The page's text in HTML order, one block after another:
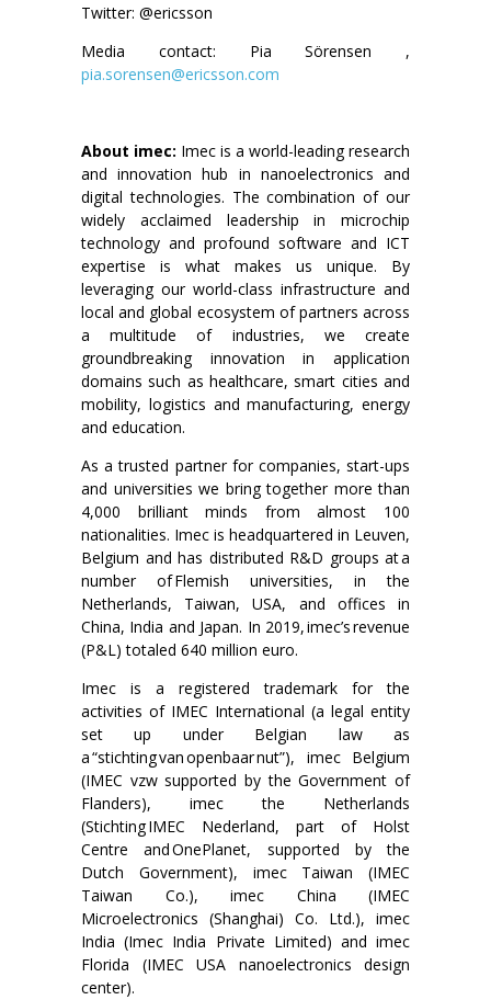
Twitter: @ericsson
Media contact: Pia Sörensen ,
pia.sorensen@ericsson.com
About imec: Imec is a world-leading research
and innovation hub in nanoelectronics and
digital technologies. The combination of our
widely acclaimed leadership in microchip
technology and profound software and ICT
expertise is what makes us unique. By
leveraging our world-class infrastructure and
local and global ecosystem of partners across
a multitude of industries, we create
groundbreaking innovation in application
domains such as healthcare, smart cities and
mobility, logistics and manufacturing, energy
and education.
As a trusted partner for companies, start-ups
and universities we bring together more than
4,000 brilliant minds from almost 100
nationalities. Imec is headquartered in Leuven,
Belgium and has distributed R&D groups at a
number of Flemish universities, in the
Netherlands, Taiwan, USA, and offices in
China, India and Japan. In 2019, imec’s revenue
(P&L) totaled 640 million euro.
Imec is a registered trademark for the
activities of IMEC International (a legal entity
set up under Belgian law as
a “stichting van openbaar nut”), imec Belgium
(IMEC vzw supported by the Government of
Flanders), imec the Netherlands
(Stichting IMEC Nederland, part of Holst
Centre and OnePlanet, supported by the
Dutch Government), imec Taiwan (IMEC
Taiwan Co.), imec China (IMEC
Microelectronics (Shanghai) Co. Ltd.), imec
India (Imec India Private Limited) and imec
Florida (IMEC USA nanoelectronics design
center).